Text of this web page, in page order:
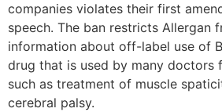
companies violates their first
speech. The ban restricts Allergan
information about off-label use of
drug that is used by many doctors
such as treatment of muscle
cerebral palsy.